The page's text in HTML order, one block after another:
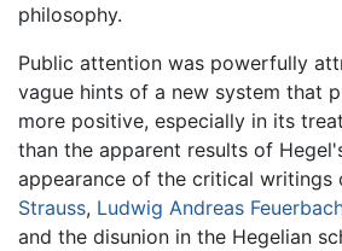
philosophy.
Public attention was powerfully
vague hints of a new system that
more positive, especially in its
than the apparent results of
appearance of the critical writings
Strauss, Ludwig Andreas
and the disunion in the Hegelian